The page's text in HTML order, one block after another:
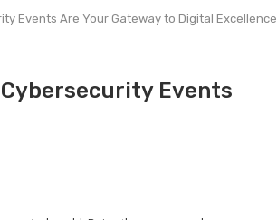
Events Are Your Gateway to Digital Excellence
Events